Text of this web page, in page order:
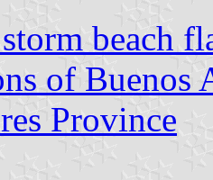
beach
of Buenos
Province